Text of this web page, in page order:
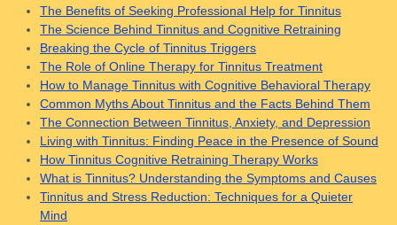
The Benefits of Seeking Professional Help for Tinnitus
The Science Behind Tinnitus and Cognitive Retraining
Breaking the Cycle of Tinnitus Triggers
The Role of Online Therapy for Tinnitus Treatment
How to Manage Tinnitus with Cognitive Behavioral Therapy
Common Myths About Tinnitus and the Facts Behind Them
The Connection Between Tinnitus, Anxiety, and Depression
Living with Tinnitus: Finding Peace in the Presence of Sound
How Tinnitus Cognitive Retraining Therapy Works
What is Tinnitus? Understanding the Symptoms and Causes
Tinnitus and Stress Reduction: Techniques for a Quieter
Mind